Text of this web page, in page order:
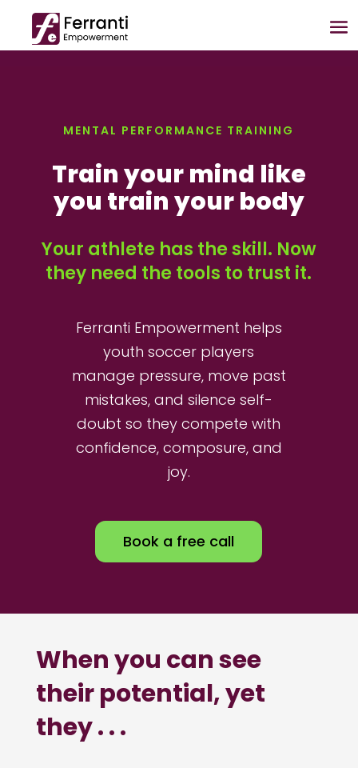
MENTAL PERFORMANCE TRAINING
Train your mind like
you train your body
Your athlete has the skill. Now
they need the tools to trust it.
Ferranti Empowerment helps
youth soccer players
manage pressure, move past
mistakes, and silence self-
doubt so they compete with
confidence, composure, and
joy.
Book a free call
When you can see
their potential, yet
they . . .